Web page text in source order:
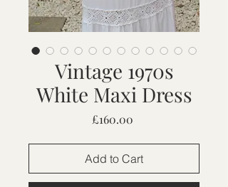
Vintage 1970s
White Maxi Dress
£160.00Price
Add to Cart